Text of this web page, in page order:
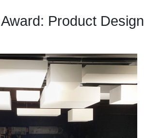
Product